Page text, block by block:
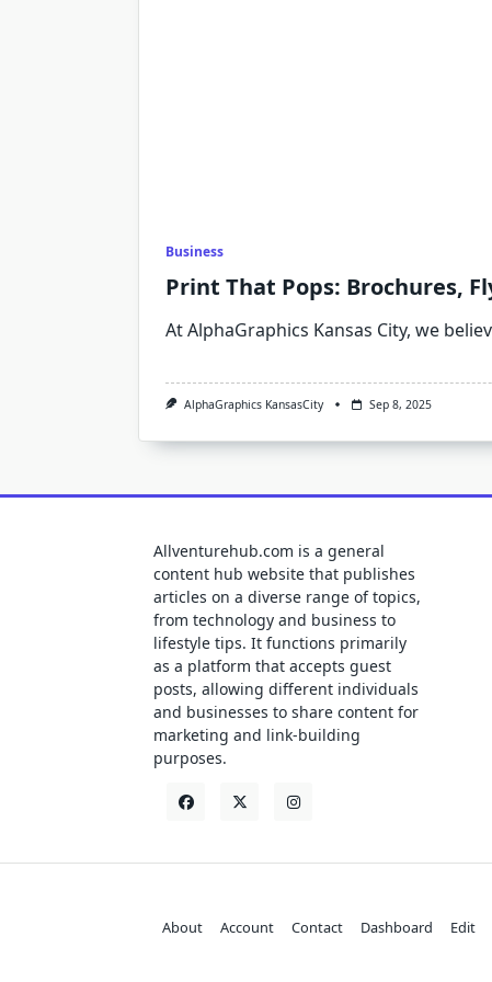
Business
Print That Pops: Brochures,
At AlphaGraphics Kansas City, we
AlphaGraphics KansasCity Sep 8, 2025
Allventurehub.com is a general
content hub website that publishes
articles on a diverse range of topics,
from technology and business to
lifestyle tips. It functions primarily
as a platform that accepts guest
posts, allowing different individuals
and businesses to share content for
marketing and link-building
purposes.
About Account Contact Dashboard Edit